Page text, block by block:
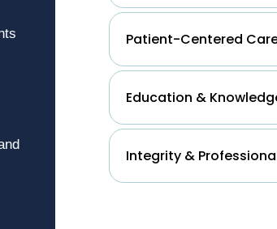
Patient-Centered
Education &
Integrity &